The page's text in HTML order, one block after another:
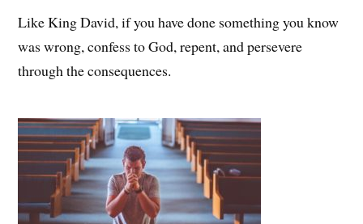
Like King David, if you have done something you know
was wrong, confess to God, repent, and persevere
through the consequences.